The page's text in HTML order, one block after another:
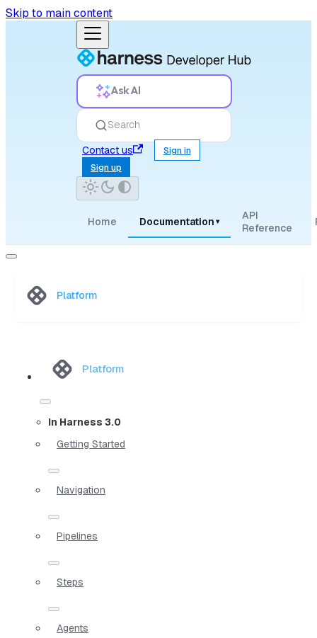
Skip to main content
Ask AI
Search
Contact us
Sign in
Sign up
Home Documentation ▾
API
Reference
Platform
Platform
In Harness 3.0
Getting Started
Navigation
Pipelines
Steps
Agents